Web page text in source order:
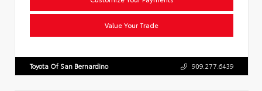
Value Your Trade
Toyota Of San Bernardino 909.277.6439